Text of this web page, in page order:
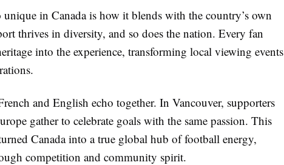
in Canada is how it blends with the country’s own
thrives in diversity, and so does the nation. Every fan
into the experience, transforming local viewing events
and English echo together. In Vancouver, supporters
gather to celebrate goals with the same passion. This
Canada into a true global hub of football energy,
competition and community spirit.